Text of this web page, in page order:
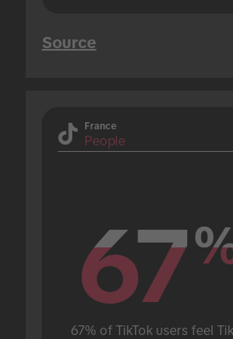
Source
France
People
67
67
67% of TikTok users feel